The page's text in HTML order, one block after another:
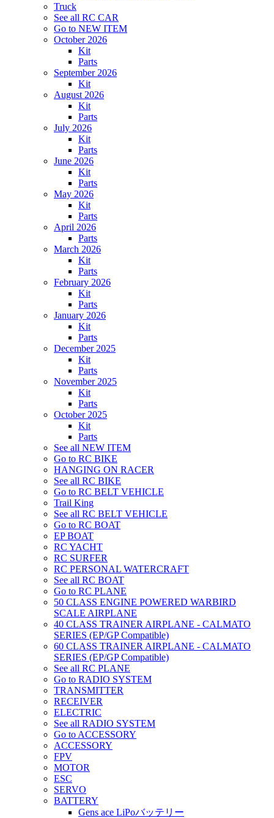
Truck
See all RC CAR
Go to NEW ITEM
October 2026
Kit
Parts
September 2026
Kit
August 2026
Kit
Parts
July 2026
Kit
Parts
June 2026
Kit
Parts
May 2026
Kit
Parts
April 2026
Parts
March 2026
Kit
Parts
February 2026
Kit
Parts
January 2026
Kit
Parts
December 2025
Kit
Parts
November 2025
Kit
Parts
October 2025
Kit
Parts
See all NEW ITEM
Go to RC BIKE
HANGING ON RACER
See all RC BIKE
Go to RC BELT VEHICLE
Trail King
See all RC BELT VEHICLE
Go to RC BOAT
EP BOAT
RC YACHT
RC SURFER
RC PERSONAL WATERCRAFT
See all RC BOAT
Go to RC PLANE
50 CLASS ENGINE POWERED WARBIRD
SCALE AIRPLANE
40 CLASS TRAINER AIRPLANE - CALMATO
SERIES (EP/GP Compatible)
60 CLASS TRAINER AIRPLANE - CALMATO
SERIES (EP/GP Compatible)
See all RC PLANE
Go to RADIO SYSTEM
TRANSMITTER
RECEIVER
ELECTRIC
See all RADIO SYSTEM
Go to ACCESSORY
ACCESSORY
FPV
MOTOR
ESC
SERVO
BATTERY
Gens ace LiPoバッテリー